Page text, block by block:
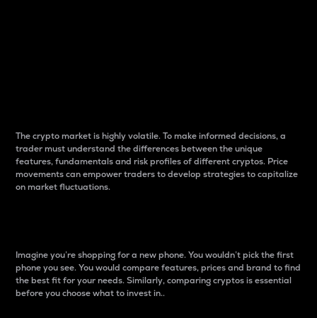
The crypto market is highly volatile. To make informed decisions, a
trader must understand the differences between the unique
features, fundamentals and risk profiles of different cryptos. Price
movements can empower traders to develop strategies to capitalize
on market fluctuations.
Imagine you’re shopping for a new phone. You wouldn’t pick the first
phone you see. You would compare features, prices and brand to find
the best fit for your needs. Similarly, comparing cryptos is essential
before you choose what to invest in..